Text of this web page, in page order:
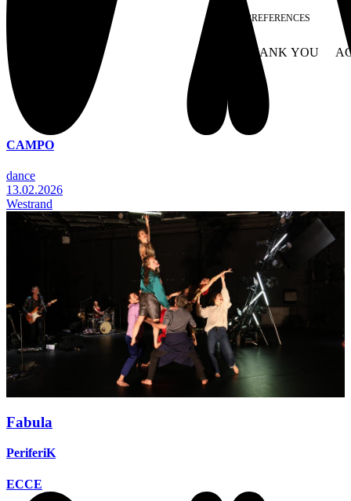
CAMPO
dance
13.02.2026
Westrand
Fabula
PeriferiK
ECCE
SAVE PREFERENCES
NO THANK YOU
WITHDRAW